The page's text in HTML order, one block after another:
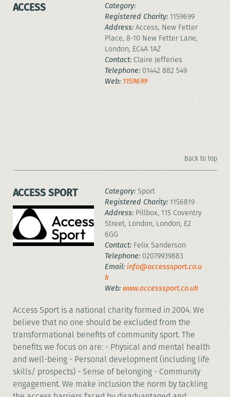
ACCESS
Category:
Registered Charity: 1159699
Address: Access, New Fetter
Place, 8-10 New Fetter Lane,
London, EC4A 1AZ
Contact: Claire Jefferies
Telephone: 01442 882 549
Web: 1159699
Back to top
ACCESS SPORT Category: Sport
Registered Charity: 1156819
Address: Pillbox, 115 Coventry
Street, London, London, E2
6GG
Contact: Felix Sanderson
Telephone: 02079939883
Email: info@accesssport.co.u
k
Web: www.accesssport.co.uk
Access Sport is a national charity formed in 2004. We
believe that no one should be excluded from the
transformational benefits of community sport. The
benefits we focus on are: - Physical and mental health
and well-being - Personal development (including life
skills/ prospects) - Sense of belonging - Community
engagement. We make inclusion the norm by tackling